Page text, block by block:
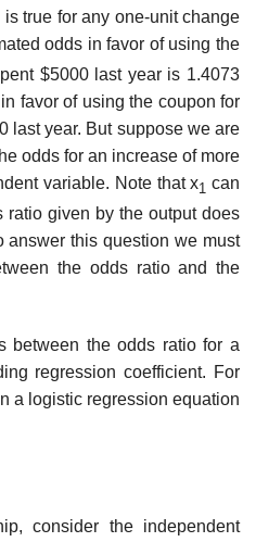
true for any one-unit change
odds in favor of using the
$5000 last year is 1.4073
favor of using the coupon for
last year. But suppose we are
odds for an increase of more
variable. Note that x1 can
ratio given by the output does
answer this question we must
the odds ratio and the
between the odds ratio for a
regression coefficient. For
a logistic regression equation
consider the independent